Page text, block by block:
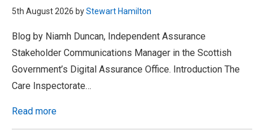
5th August 2026 byStewart Hamilton
Blog by Niamh Duncan, Independent Assurance
Stakeholder Communications Manager in the Scottish
Government’s Digital Assurance Office. Introduction The
Care Inspectorate…
Read more